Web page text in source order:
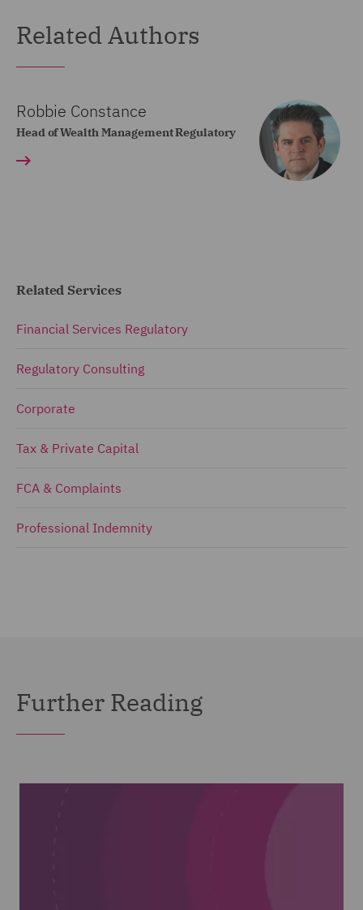
Related Authors
Robbie Constance
Head of Wealth Management Regulatory
Related Services
Financial Services Regulatory
Regulatory Consulting
Corporate
Tax & Private Capital
FCA & Complaints
Professional Indemnity
Further Reading